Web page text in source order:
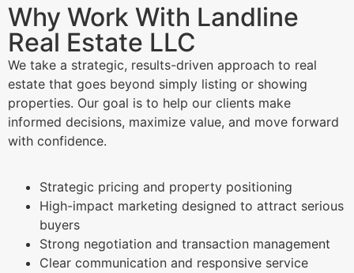
Why Work With Landline
Real Estate LLC
We take a strategic, results-driven approach to real
estate that goes beyond simply listing or showing
properties. Our goal is to help our clients make
informed decisions, maximize value, and move forward
with confidence.
Strategic pricing and property positioning
High-impact marketing designed to attract serious
buyers
Strong negotiation and transaction management
Clear communication and responsive service